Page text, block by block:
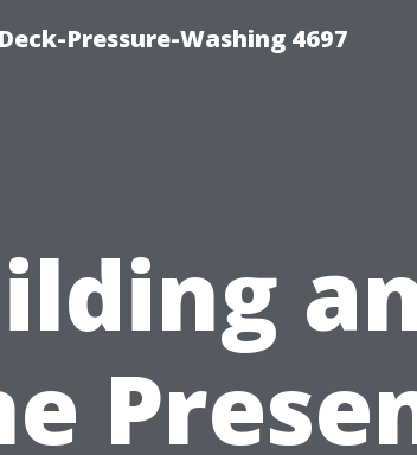
Pressure-Washing 4697